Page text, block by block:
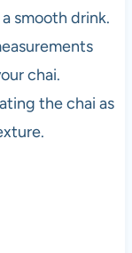
smooth drink.
chai.
the chai as